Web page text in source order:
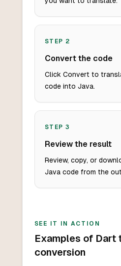
STEP 2
Convert the code
Click Convert to
code into Java.
STEP 3
Review the result
Review, copy, or
Java code from the
SEE IT IN ACTION
Examples of Dart
conversion